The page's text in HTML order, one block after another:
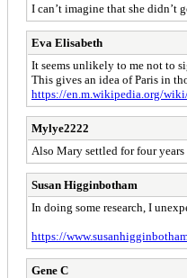
I can’t imagine that she didn’t
Eva Elisabeth
It seems unlikely to me not to
This gives an idea of Paris in
https://en.m.wikipedia.org/
Mylye2222
Also Mary settled for four
Susan Higginbotham
In doing some research, I
https://
Gene C